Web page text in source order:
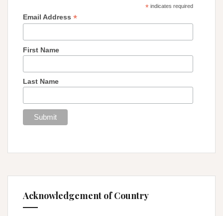
*indicates required
Email Address *
First Name
Last Name
Acknowledgement of Country